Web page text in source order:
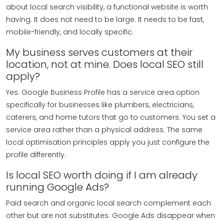
about local search visibility, a functional website is worth
having. It does not need to be large. It needs to be fast,
mobile-friendly, and locally specific.
My business serves customers at their
location, not at mine. Does local SEO still
apply?
Yes. Google Business Profile has a service area option
specifically for businesses like plumbers, electricians,
caterers, and home tutors that go to customers. You set a
service area rather than a physical address. The same
local optimisation principles apply you just configure the
profile differently.
Is local SEO worth doing if I am already
running Google Ads?
Paid search and organic local search complement each
other but are not substitutes. Google Ads disappear when